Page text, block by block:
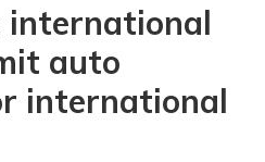
auto
international